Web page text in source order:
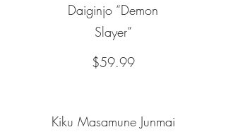
Daiginjo “Demon
Slayer”
$59.99
Kiku Masamune Junmai